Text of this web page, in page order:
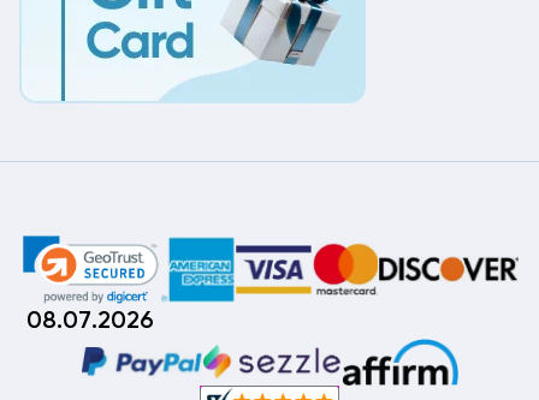
08.07.2026